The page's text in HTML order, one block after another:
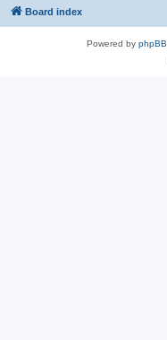
Board index
Powered by phpBB